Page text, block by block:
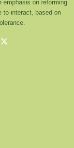
emphasis on reforming
to interact, based on